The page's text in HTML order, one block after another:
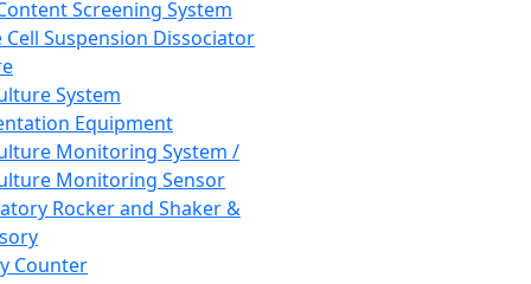
Screening System
Cell Suspension Dissociator
System
Equipment
Monitoring System /
Monitoring Sensor
Rocker and Shaker &
Counter